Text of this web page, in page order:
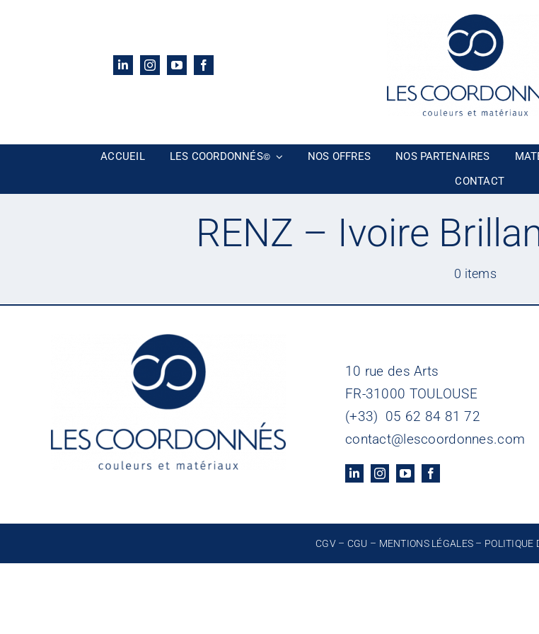
ACCUEIL LES COORDONNÉS© NOS OFFRES NOS PARTENAIRES
CONTACT
RENZ – Ivoire
0 items
10 rue des Arts
FR-31000 TOULOUSE
(+33) 05 62 84 81 72
contact@lescoordonnes.com
CGV– CGU – MENTIONS LÉGALES – POLITIQUE